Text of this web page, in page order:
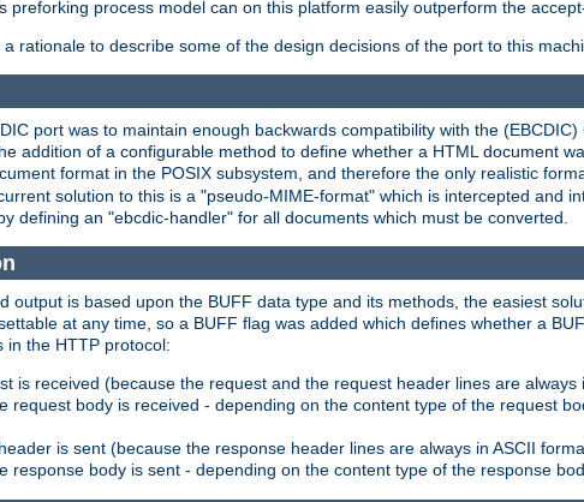
preforking process model can on this platform easily outperform the
rationale to describe some of the design decisions of the port to this
port was to maintain enough backwards compatibility with the
addition of a configurable method to define whether a HTML document
format in the POSIX subsystem, and therefore the only realistic
solution to this is a "pseudo-MIME-format" which is intercepted and
defining an "ebcdic-handler" for all documents which must be converted.
output is based upon the BUFF data type and its methods, the easiest
at any time, so a BUFF flag was added which defines whether a
in the HTTP protocol:
is received (because the request and the request header lines are always
request body is received - depending on the content type of the request
is sent (because the response header lines are always in ASCII
response body is sent - depending on the content type of the response